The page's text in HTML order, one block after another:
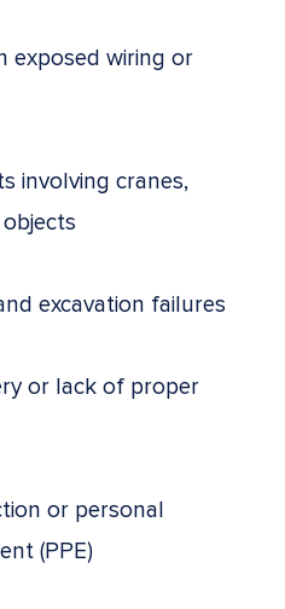
exposed wiring or
involving cranes,
excavation failures
or lack of proper
or personal
(PPE)